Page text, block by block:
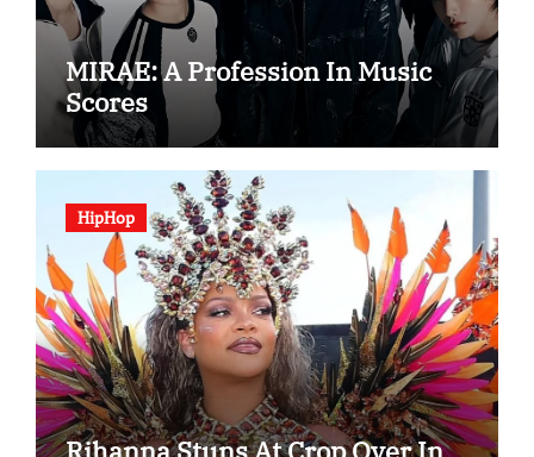
MIRAE: A Profession In Music
Scores
HipHop